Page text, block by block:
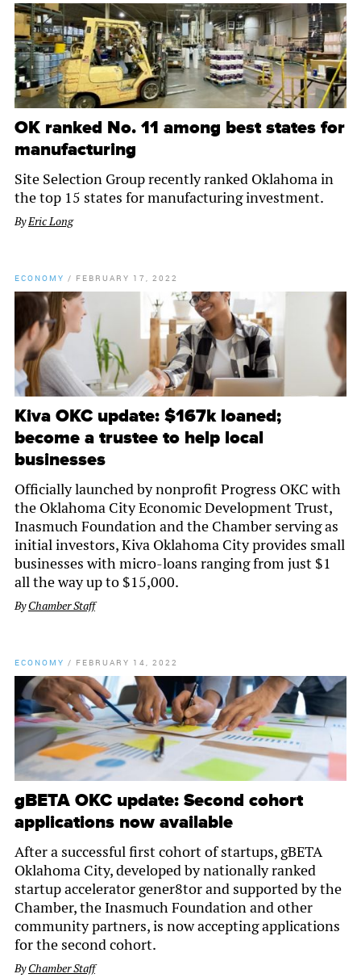
OK ranked No. 11 among best states for
manufacturing
Site Selection Group recently ranked Oklahoma in
the top 15 states for manufacturing investment.
ByEric Long
ECONOMY / FEBRUARY 17, 2022
Kiva OKC update: $167k loaned;
become a trustee to help local
businesses
Officially launched by nonprofit Progress OKC with
the Oklahoma City Economic Development Trust,
Inasmuch Foundation and the Chamber serving as
initial investors, Kiva Oklahoma City provides small
businesses with micro-loans ranging from just $1
all the way up to $15,000.
ByChamber Staff
ECONOMY / FEBRUARY 14, 2022
gBETA OKC update: Second cohort
applications now available
After a successful first cohort of startups, gBETA
Oklahoma City, developed by nationally ranked
startup accelerator gener8tor and supported by the
Chamber, the Inasmuch Foundation and other
community partners, is now accepting applications
for the second cohort.
ByChamber Staff